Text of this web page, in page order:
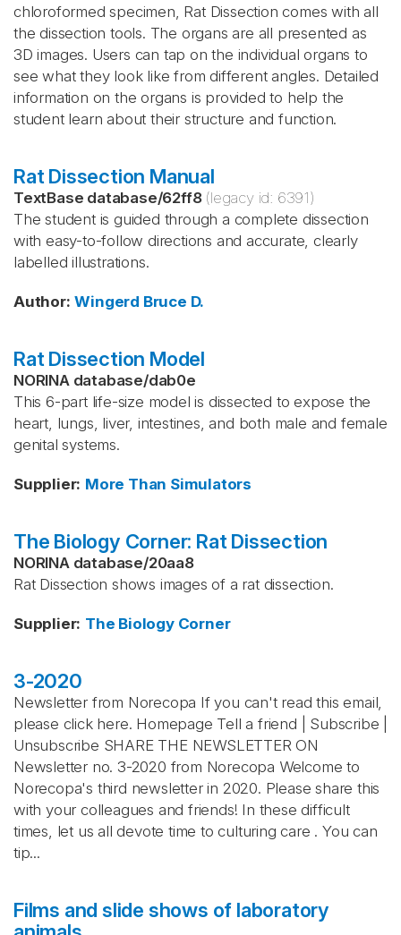
chloroformed specimen, Rat Dissection comes with all
the dissection tools. The organs are all presented as
3D images. Users can tap on the individual organs to
see what they look like from different angles. Detailed
information on the organs is provided to help the
student learn about their structure and function.
Rat Dissection Manual
TextBase database/62ff8 (legacy id: 6391)
The student is guided through a complete dissection
with easy-to-follow directions and accurate, clearly
labelled illustrations.
Author: Wingerd Bruce D.
Rat Dissection Model
NORINA database/dab0e
This 6-part life-size model is dissected to expose the
heart, lungs, liver, intestines, and both male and female
genital systems.
Supplier: More Than Simulators
The Biology Corner: Rat Dissection
NORINA database/20aa8
Rat Dissection shows images of a rat dissection.
Supplier: The Biology Corner
3-2020
Newsletter from Norecopa If you can't read this email,
please click here. Homepage Tell a friend | Subscribe |
Unsubscribe SHARE THE NEWSLETTER ON
Newsletter no. 3-2020 from Norecopa Welcome to
Norecopa's third newsletter in 2020. Please share this
with your colleagues and friends! In these difficult
times, let us all devote time to culturing care . You can
tip...
Films and slide shows of laboratory